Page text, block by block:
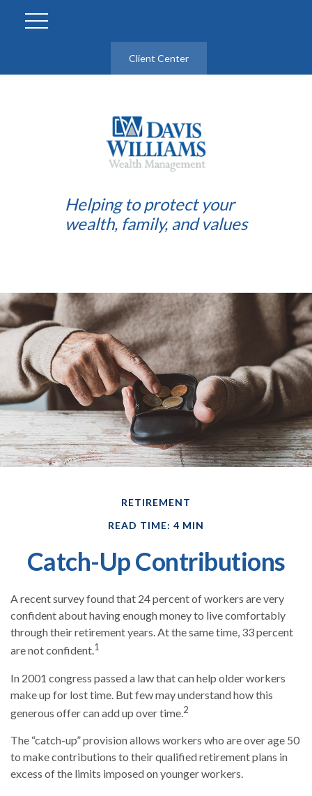
Client Center
Helping to protect your
wealth, family, and values
RETIREMENT
READ TIME: 4 MIN
Catch-Up Contributions
A recent survey found that 24 percent of workers are very
confident about having enough money to live comfortably
through their retirement years. At the same time, 33 percent
are not confident.1
In 2001 congress passed a law that can help older workers
make up for lost time. But few may understand how this
generous offer can add up over time.2
The “catch-up” provision allows workers who are over age 50
to make contributions to their qualified retirement plans in
excess of the limits imposed on younger workers.